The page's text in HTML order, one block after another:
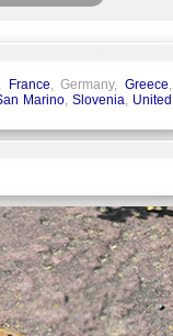
France, Germany,Greece,
Marino, Slovenia, United